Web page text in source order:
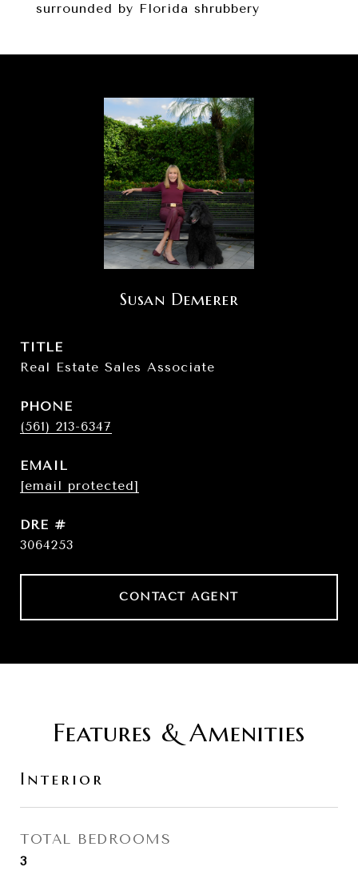
surrounded by Florida shrubbery
Susan Demerer
TITLE
Real Estate Sales Associate
PHONE
(561) 213-6347
EMAIL
[email protected]
DRE #
3064253
CONTACT AGENT
Features & Amenities
Interior
TOTAL BEDROOMS
3